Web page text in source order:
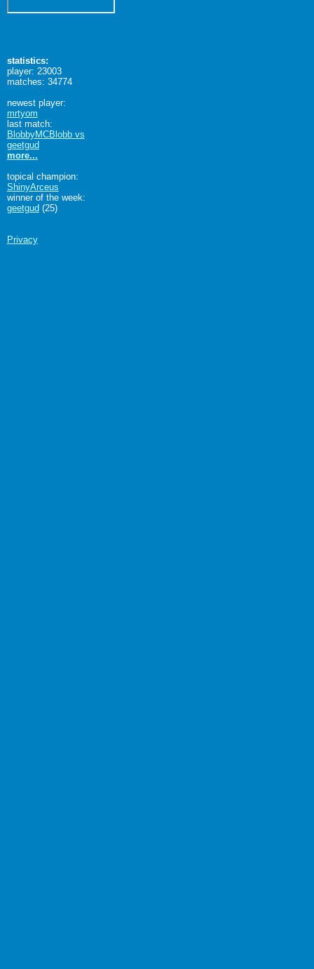
statistics:
player: 23003
matches: 34774
newest player:
mrtyom
last match:
BlobbyMCBlobb vs
geetgud
more...
topical champion:
ShinyArceus
winner of the week:
geetgud (25)
Privacy